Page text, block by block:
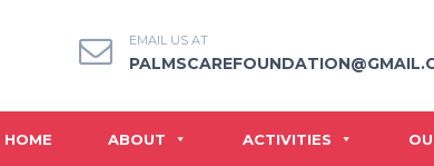
EMAIL US AT
HOME ABOUT ACTIVITIES